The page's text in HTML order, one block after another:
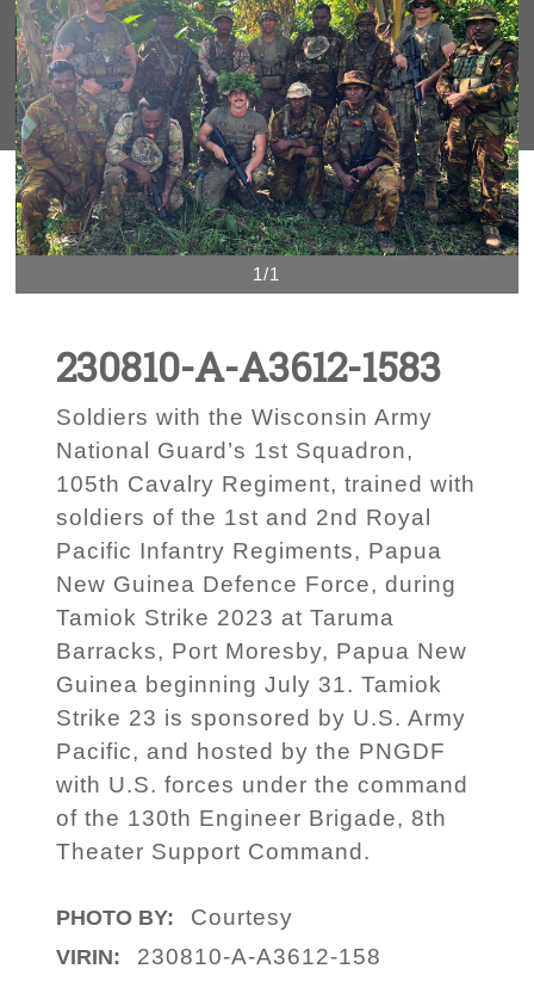
1/1
230810-A-A3612-1583
Soldiers with the Wisconsin Army
National Guard’s 1st Squadron,
105th Cavalry Regiment, trained with
soldiers of the 1st and 2nd Royal
Pacific Infantry Regiments, Papua
New Guinea Defence Force, during
Tamiok Strike 2023 at Taruma
Barracks, Port Moresby, Papua New
Guinea beginning July 31. Tamiok
Strike 23 is sponsored by U.S. Army
Pacific, and hosted by the PNGDF
with U.S. forces under the command
of the 130th Engineer Brigade, 8th
Theater Support Command.
PHOTO BY: Courtesy
VIRIN: 230810-A-A3612-158